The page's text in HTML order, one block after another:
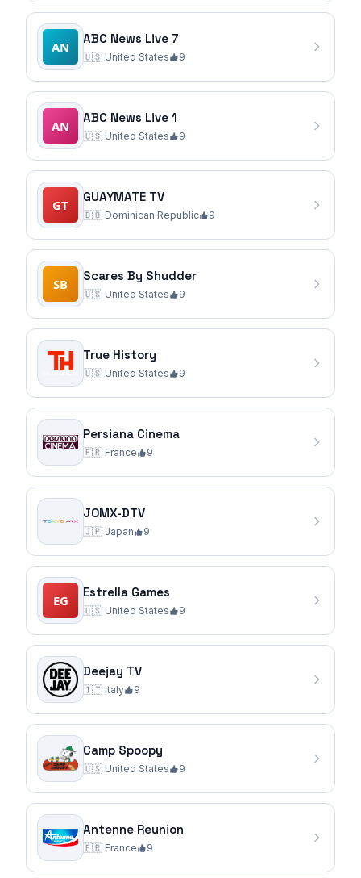
ABC News Live 7
🇺🇸 United States 9
ABC News Live 1
🇺🇸 United States 9
GUAYMATE TV
🇩🇴 Dominican Republic 9
Scares By Shudder
🇺🇸 United States 9
True History
🇺🇸 United States 9
Persiana Cinema
🇫🇷 France 9
JOMX-DTV
🇯🇵 Japan 9
Estrella Games
🇺🇸 United States 9
Deejay TV
🇮🇹 Italy 9
Camp Spoopy
🇺🇸 United States 9
Antenne Reunion
🇫🇷 France 9